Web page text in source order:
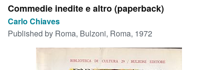
My Purchases
Rare Books
Commedie inedite e altro (paperback)
Carlo Chiaves
Published by Roma, Bulzoni, Roma, 1972